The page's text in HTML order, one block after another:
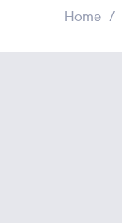
Home